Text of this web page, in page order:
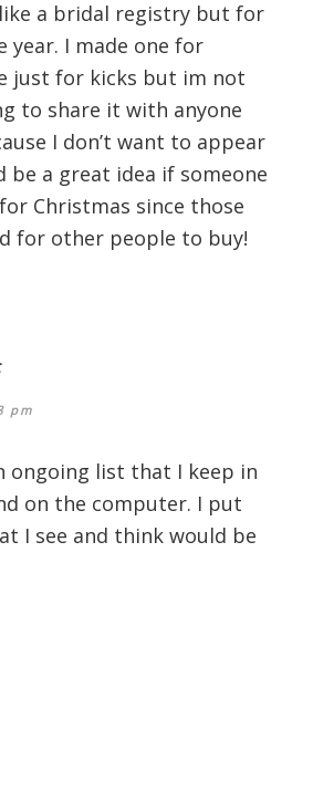
a bridal registry but for
year. I made one for
just for kicks but im not
to share it with anyone
I don’t want to appear
be a great idea if someone
Christmas since those
for other people to buy!
pm
ongoing list that I keep in
on the computer. I put
I see and think would be